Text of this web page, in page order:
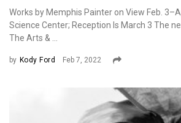
Works by Memphis Painter on View Feb.
Science Center; Reception Is March 3 The
The Arts & ...
by Kody Ford Feb 7, 2022